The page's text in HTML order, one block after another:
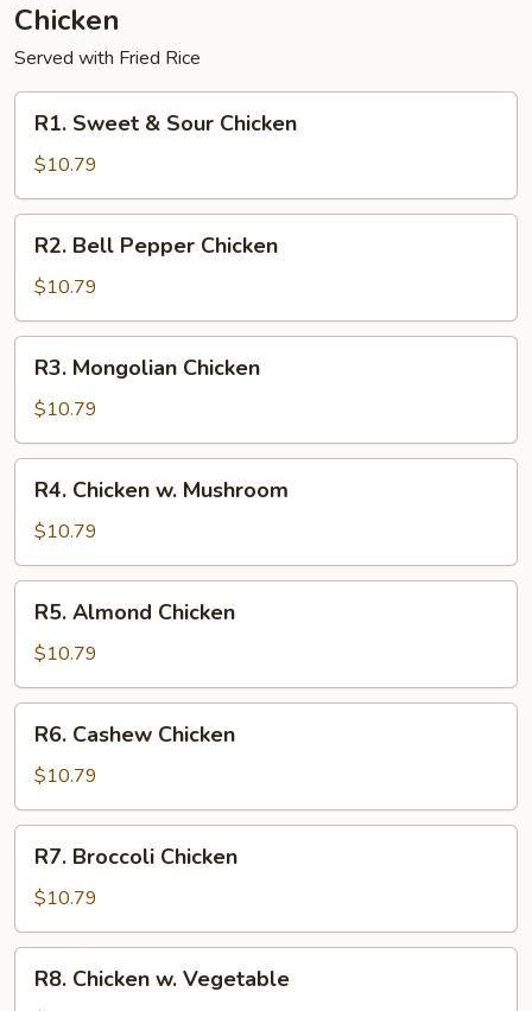
Chicken
Served with Fried Rice
Sweet
Sour
Chicken
R1. Sweet & Sour Chicken
$10.79
Bell
Pepper
Chicken
R2. Bell Pepper Chicken
$10.79
Mongolian
Chicken
R3. Mongolian Chicken
$10.79
Chicken
Mushroom
R4. Chicken w. Mushroom
$10.79
Almond
Chicken
R5. Almond Chicken
$10.79
Cashew
Chicken
R6. Cashew Chicken
$10.79
Broccoli
Chicken
R7. Broccoli Chicken
$10.79
Chicken
R8. Chicken w. Vegetable